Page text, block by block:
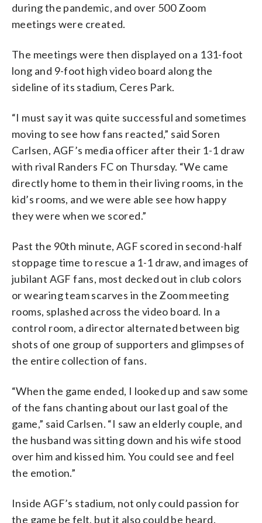
during the pandemic, and over 500 Zoom
meetings were created.
The meetings were then displayed on a 131-foot
long and 9-foot high video board along the
sideline of its stadium, Ceres Park.
“I must say it was quite successful and sometimes
moving to see how fans reacted,” said Soren
Carlsen, AGF’s media officer after their 1-1 draw
with rival Randers FC on Thursday. “We came
directly home to them in their living rooms, in the
kid’s rooms, and we were able see how happy
they were when we scored.”
Past the 90th minute, AGF scored in second-half
stoppage time to rescue a 1-1 draw, and images of
jubilant AGF fans, most decked out in club colors
or wearing team scarves in the Zoom meeting
rooms, splashed across the video board. In a
control room, a director alternated between big
shots of one group of supporters and glimpses of
the entire collection of fans.
“When the game ended, I looked up and saw some
of the fans chanting about our last goal of the
game,” said Carlsen. “I saw an elderly couple, and
the husband was sitting down and his wife stood
over him and kissed him. You could see and feel
the emotion.”
Inside AGF’s stadium, not only could passion for
the game be felt, but it also could be heard.